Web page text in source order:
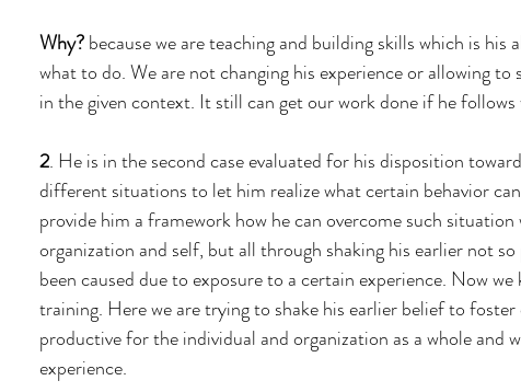
Why? because we are teaching and building skills which is
what to do. We are not changing his experience or allowing
in the given context. It still can get our work done if he
2. He is in the second case evaluated for his disposition
different situations to let him realize what certain behavior
provide him a framework how he can overcome such
organization and self, but all through shaking his earlier not
been caused due to exposure to a certain experience. Now
training. Here we are trying to shake his earlier belief to
productive for the individual and organization as a whole and
experience.